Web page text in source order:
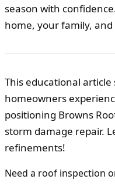
season with
home, your family,
This educational
homeowners
positioning Browns
storm damage repair.
refinements!
Need a roof inspection